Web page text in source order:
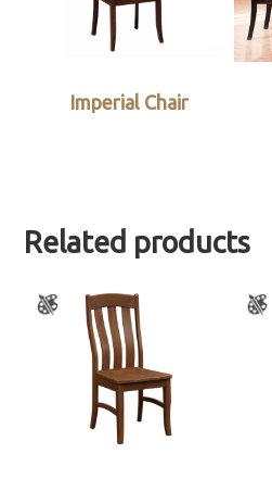
Imperial Chair
Related products